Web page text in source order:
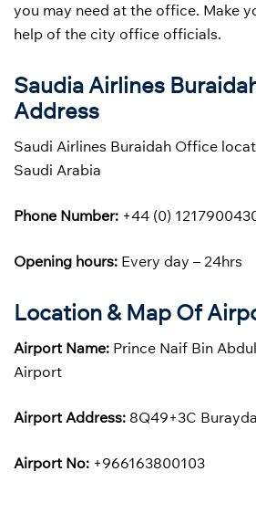
you may need at the office. Make
help of the city office officials.
Saudia Airlines
Address
Saudi Airlines Buraidah Office
Saudi Arabia
Phone Number: +44 (0)
Opening hours: Every day – 24hrs
Location & Map Of
Airport Name: Prince Naif Bin
Airport
Airport Address: 8Q49+3C
Airport No: +966163800103